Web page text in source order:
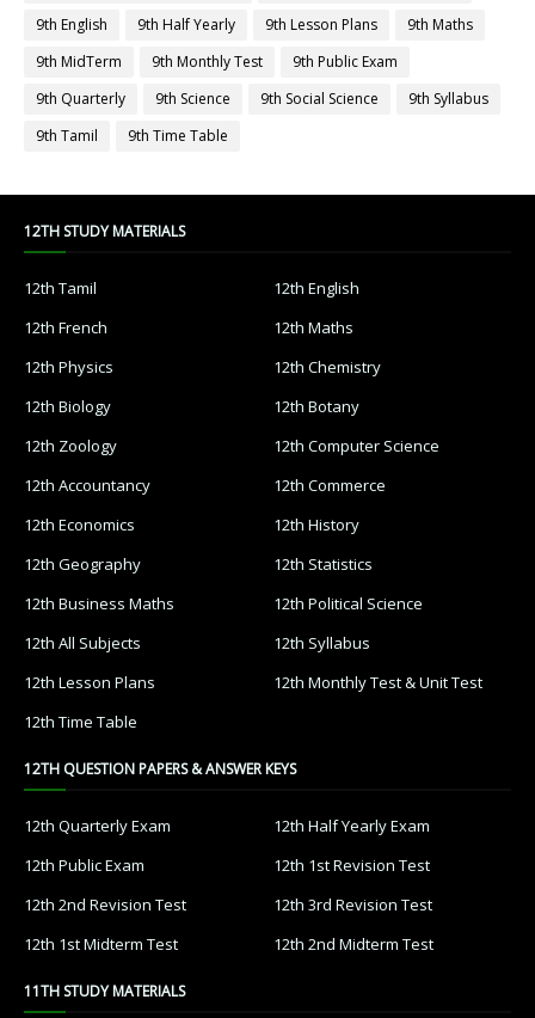
9th English
9th Half Yearly 9th Lesson Plans
9th Maths
9th MidTerm
9th Monthly Test
9th Public Exam
9th Quarterly
9th Science 9th Social Science
9th Syllabus
9th Tamil
9th Time Table
12TH STUDY MATERIALS
12th Tamil
12th English
12th French
12th Maths
12th Physics
12th Chemistry
12th Biology
12th Botany
12th Zoology
12th Computer Science
12th Accountancy
12th Commerce
12th Economics
12th History
12th Geography
12th Statistics
12th Business Maths
12th Political Science
12th All Subjects
12th Syllabus
12th Lesson Plans
12th Monthly Test & Unit Test
12th Time Table
12TH QUESTION PAPERS & ANSWER KEYS
12th Quarterly Exam
12th Half Yearly Exam
12th Public Exam
12th 1st Revision Test
12th 2nd Revision Test
12th 3rd Revision Test
12th 1st Midterm Test
12th 2nd Midterm Test
11TH STUDY MATERIALS